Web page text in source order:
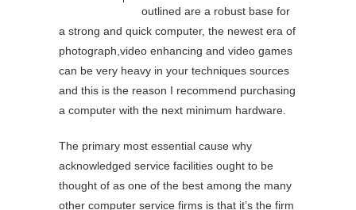
outlined are a robust base for
a strong and quick computer, the newest era of
photograph,video enhancing and video games
can be very heavy in your techniques sources
and this is the reason I recommend purchasing
a computer with the next minimum hardware.
The primary most essential cause why
acknowledged service facilities ought to be
thought of as one of the best among the many
other computer service firms is that it’s the firm